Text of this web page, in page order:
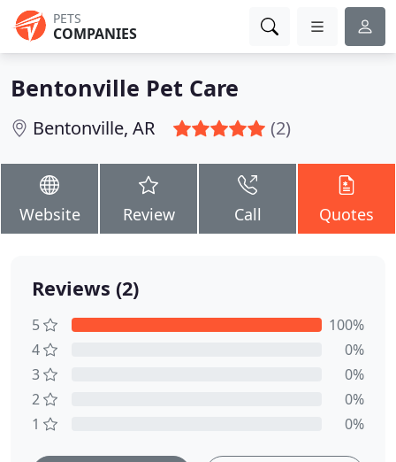
PETS
COMPANIES
Bentonville Pet Care
Bentonville, AR (2)
Website Review Call Quotes
Reviews (2)
5
100%
4
0%
3
0%
2
0%
1
0%